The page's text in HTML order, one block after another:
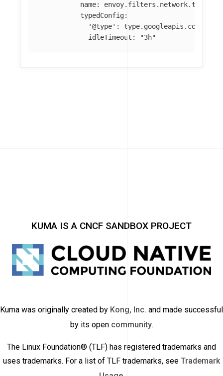
name:
typedConfig:
'@type': type.googleapis.com/
idleTimeout: "3h"
KUMA IS A CNCF SANDBOX PROJECT
Kuma was originally created by Kong, Inc. and made successful
by its open community.
The Linux Foundation® (TLF) has registered trademarks and
uses trademarks. For a list of TLF trademarks, see Trademark